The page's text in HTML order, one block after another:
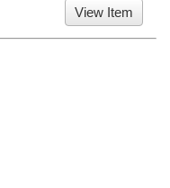
View Item